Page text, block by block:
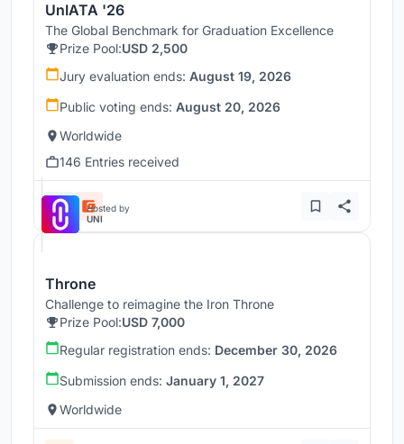
UnIATA '26
The Global Benchmark for Graduation Excellence
Prize Pool:USD 2,500
Jury evaluation ends: August 19, 2026
Public voting ends: August 20, 2026
Worldwide
146 Entries received
Hosted by
UNI
Throne
Challenge to reimagine the Iron Throne
Prize Pool:USD 7,000
Regular registration ends: December 30, 2026
Submission ends: January 1, 2027
Worldwide